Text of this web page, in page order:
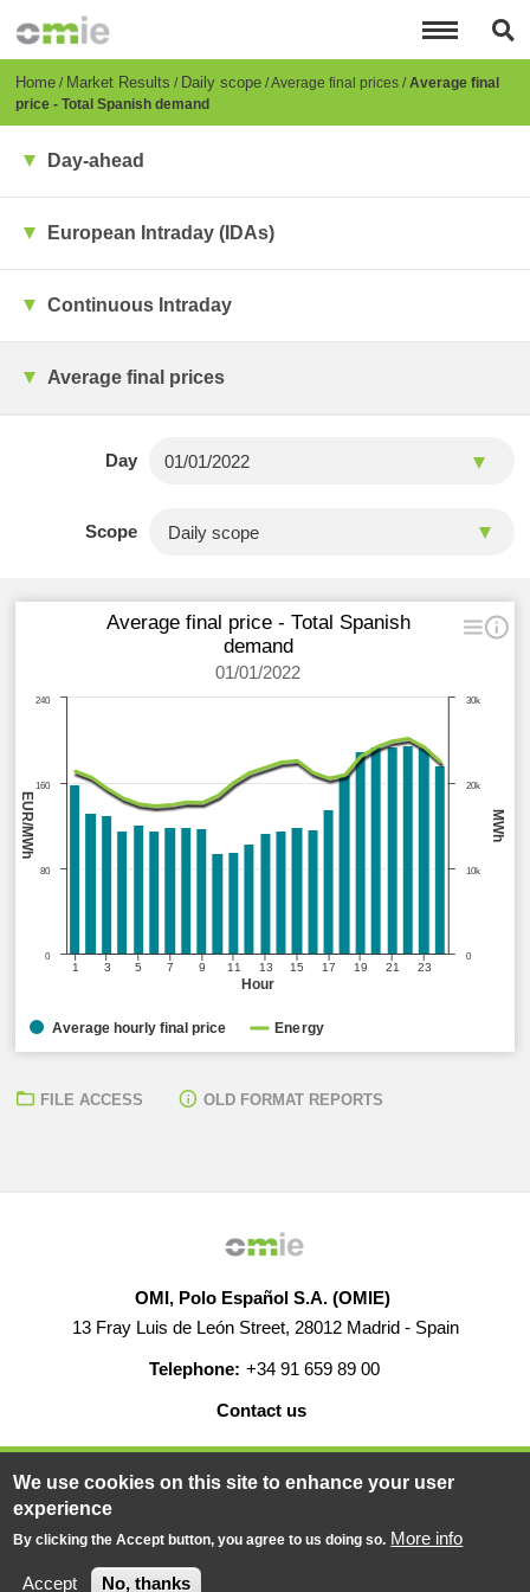
content
Breadcrumb
Home Market Results Daily scope Average final prices Average final
price - Total Spanish demand
Day-ahead
European Intraday (IDAs)
Continuous Intraday
Average final prices
Day
Scope
Hour
MWh
EUR/MWh
Average final price - Total Spanish
demand
01/01/2022
1 3 5 7 9 11 13 15 17 19 21 23
0
10k
20k
30k
0
80
160
240
Average hourly final price Energy
FILE ACCESS OLD FORMAT REPORTS
OMI, Polo Español S.A. (OMIE)
13 Fray Luis de León Street, 28012 Madrid - Spain
Telephone: +34 91 659 89 00
Contact us
© 2019-2026 - All rights reserved
Powered BY
We use cookies on this site to enhance your user
experience
By clicking the Accept button, you agree to us doing so. More info
Accept No, thanks